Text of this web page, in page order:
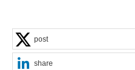
post
share